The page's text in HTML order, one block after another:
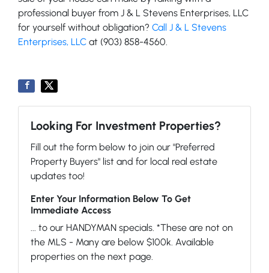
professional buyer from J & L Stevens Enterprises, LLC
for yourself without obligation? Call J & L Stevens
Enterprises, LLC at (903) 858-4560.
Looking For Investment Properties?
Fill out the form below to join our "Preferred
Property Buyers" list and for local real estate
updates too!
Enter Your Information Below To Get
Immediate Access
... to our HANDYMAN specials. *These are not on
the MLS - Many are below $100k. Available
properties on the next page.